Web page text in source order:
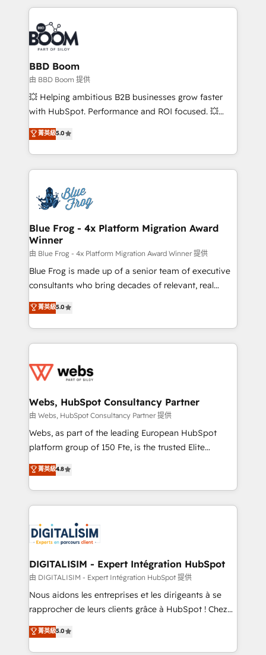
International Sports Sciences Association, SXSW,
Notion, Soundcloud, American Nurses Association,
Randstad, Uber Freight, and HubSpot itself. We have
the largest technical consulting team of any HubSpot
partner and expertise across operational strategy,
business-first process building, system integration,
custom development, and extensibility. When you
work with Aptitude 8, you get a team – not an
development, and project management. We have
100% US-based, FTE team members. We offer
migrations from other platforms, systems
integration, extensibility, custom development, and
BBD Boom
由 BBD Boom 提供
💥 Helping ambitious B2B businesses grow faster
with HubSpot. Performance and ROI focused. 💥
BBD Boom is the HubSpot partner that can help you
to HubSpot Better. We work with your teams to
solve all your HubSpot challenges and improve user
adoption, sales process and marketing results.
the first time 🔧 Designing and optimising your
HubSpot set-up for better results 🌐 Website design
and build using HubSpot 🔌 Integrating HubSpot
with other systems 🎓 Training your teams to be
HubSpot pros 📊 Lead generation services using
HubSpot Why us? - SIX HubSpot Accreditations -
awarded by HubSpot after a rigorous process for
Migration, Custom Integration & Platform
Enablement -Onboarded over 500 businesses to
get more from your investment in HubSpot.
www.bbdboom.com
菁英級5.0
Blue Frog - 4x Platform Migration Award
Winner
由 Blue Frog - 4x Platform Migration Award Winner 提供
Blue Frog is made up of a senior team of executive
consultants who bring decades of relevant, real
world experience to our client engagements. "Blue
Frog is a top, trusted partner in HubSpot's
ecosystem for a reason. Their team brings over a
decade of experience to the table, along with deep
for driving growth. They are committed to helping
their unique business needs. We are thrilled to have
Blue Frog in the HubSpot ecosystem leading the
way for customers!" - Yamini Rangan, CEO of
HubSpot “Our experience with the team at Blue Frog
of experience and quality of skilled staff has earned
them a trusted reputation within the HubSpot
clients.” - Brian Garvey, VP, Solutions Partner
Program, HubSpot.
菁英級5.0
Webs, HubSpot Consultancy Partner
由 Webs, HubSpot Consultancy Partner 提供
Webs, as part of the leading European HubSpot
platform group of 150 Fte, is the trusted Elite
HubSpot CRM Partner offering you a roadmap on
maximizing EBITDA and achieving Commercial
Excellence. With our targeted processes, we
strengthen your digital transformation and minimize
Implementation partner, we provide expertise to
drive your business forward. Since 2015 we are fully
dedicated to HubSpot and with an experienced
team (50+), we work with reputable companies in
B2B sectors such as manufacturing, SaaS and
business services. We prepare a customized
impact of your digital transformation, including a
detailed financial rationale with a focus on ROI and
菁英級4.8
DIGITALISIM - Expert Intégration HubSpot
由 DIGITALISIM - Expert Intégration HubSpot 提供
Nous aidons les entreprises et les dirigeants à se
rapprocher de leurs clients grâce à HubSpot ! Chez
DIGITALISIM, nous avons l'intime conviction que la
réussite des entreprises passe par l’innovation web,
le marketing digital, et la relation client ! C'est
菁英級5.0